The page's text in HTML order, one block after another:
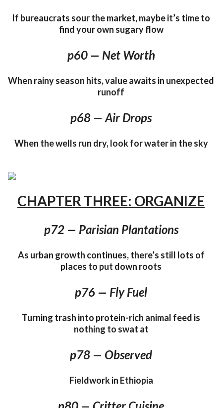
If bureaucrats sour the market, maybe it’s time to
find your own sugary flow
p60 — Net Worth
When rainy season hits, value awaits in unexpected
runoff
p68 — Air Drops
When the wells run dry, look for water in the sky
CHAPTER THREE: ORGANIZE
p72 — Parisian Plantations
As urban growth continues, there’s still lots of
places to put down roots
p76 — Fly Fuel
Turning trash into protein-rich animal feed is
nothing to swat at
p78 — Observed
Fieldwork in Ethiopia